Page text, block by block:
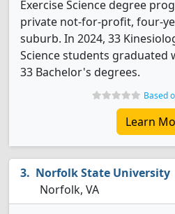
Exercise Science degree
private not-for-profit, four-
suburb. In 2024, 33
Science students graduated
33 Bachelor's degrees.
Based
Learn
Norfolk State University
Norfolk, VA